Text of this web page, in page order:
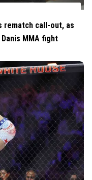
rematch call-out, as
MMA fight